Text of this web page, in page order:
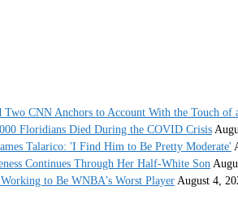
Two CNN Anchors to Account With the Touch of
Floridians Died During the COVID Crisis
Talarico: 'I Find Him to Be Pretty Moderate'
Continues Through Her Half-White Son
to Be WNBA’s Worst Player August 4,